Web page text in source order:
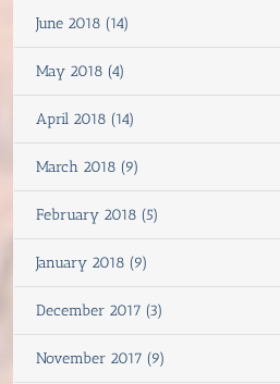
June 2018 (14)
May 2018 (4)
April 2018 (14)
March 2018 (9)
February 2018 (5)
January 2018 (9)
December 2017 (3)
November 2017 (9)